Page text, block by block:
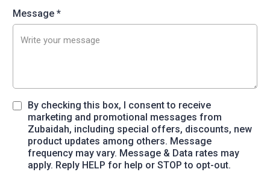
Message *
By checking this box, I consent to receive
marketing and promotional messages from
Zubaidah, including special offers, discounts, new
product updates among others. Message
frequency may vary. Message & Data rates may
apply. Reply HELP for help or STOP to opt-out.